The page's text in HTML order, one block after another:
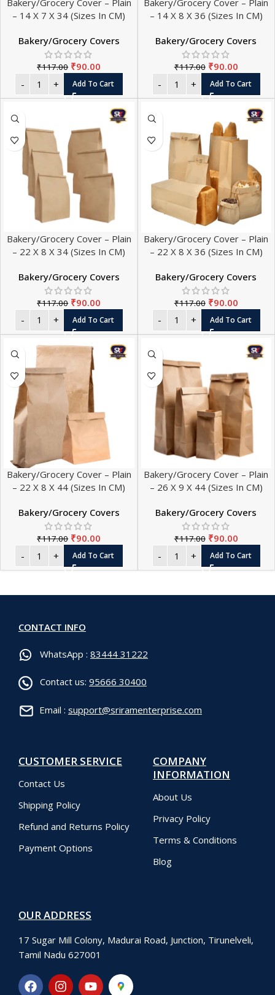
Bakery/Grocery Cover – Plain
– 14 X 7 X 34 (Sizes In CM)
Bakery/Grocery Covers
₹117.00 ₹90.00
Add To Cart
Bakery/Grocery Cover – Plain
– 14 X 8 X 36 (Sizes In CM)
Bakery/Grocery Covers
₹117.00 ₹90.00
Add To Cart
Bakery/Grocery Cover – Plain
– 22 X 8 X 34 (Sizes In CM)
Bakery/Grocery Covers
₹117.00 ₹90.00
Add To Cart
Bakery/Grocery Cover – Plain
– 22 X 8 X 36 (Sizes In CM)
Bakery/Grocery Covers
₹117.00 ₹90.00
Add To Cart
Bakery/Grocery Cover – Plain
– 22 X 8 X 44 (Sizes In CM)
Bakery/Grocery Covers
₹117.00 ₹90.00
Add To Cart
Bakery/Grocery Cover – Plain
– 26 X 9 X 44 (Sizes In CM)
Bakery/Grocery Covers
₹117.00 ₹90.00
Add To Cart
CONTACT INFO
WhatsApp : 83444 31222
Contact us: 95666 30400
Email : support@sriramenterprise.com
CUSTOMER SERVICE
Contact Us
Shipping Policy
Refund and Returns Policy
Payment Options
COMPANY
INFORMATION
About Us
Privacy Policy
Terms & Conditions
Blog
OUR ADDRESS
17 Sugar Mill Colony, Madurai Road, Junction, Tirunelveli,
Tamil Nadu 627001